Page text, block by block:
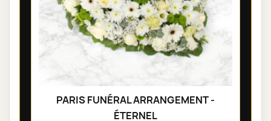
PARIS FUNÉRAL ARRANGEMENT -
ÉTERNEL